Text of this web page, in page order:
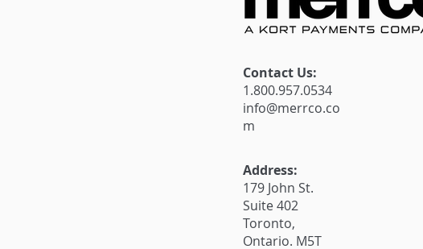
Contact Us:
1.800.957.0534
info@merrco.co
m
Address:
179 John St.
Suite 402
Toronto,
Ontario. M5T